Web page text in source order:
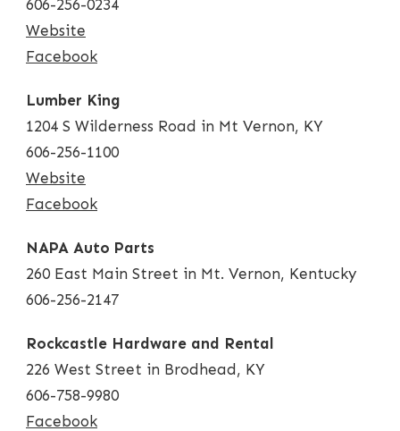
606-256-0234
Website
Facebook
Lumber King
1204 S Wilderness Road in Mt Vernon, KY
606-256-1100
Website
Facebook
NAPA Auto Parts
260 East Main Street in Mt. Vernon, Kentucky
606-256-2147
Rockcastle Hardware and Rental
226 West Street in Brodhead, KY
606-758-9980
Facebook